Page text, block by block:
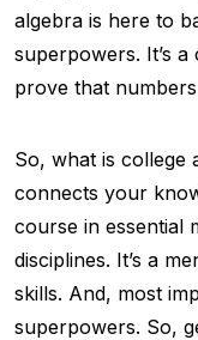
algebra is here to
superpowers. It’s
prove that
So, what is college
connects your
course in essential
disciplines. It’s a
skills. And, most
superpowers. So,